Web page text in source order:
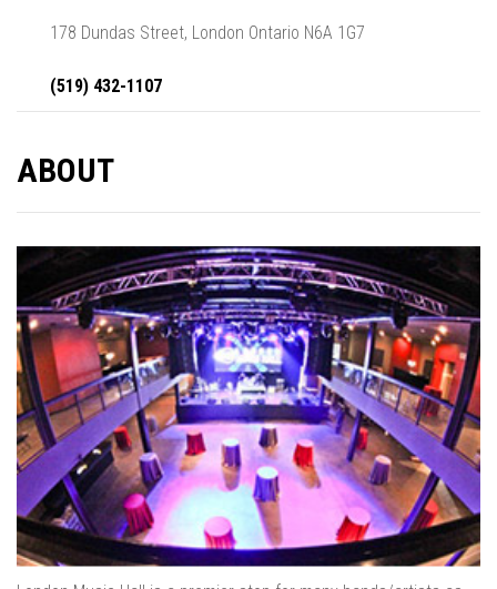
178 Dundas Street, London Ontario N6A 1G7
(519) 432-1107
ABOUT